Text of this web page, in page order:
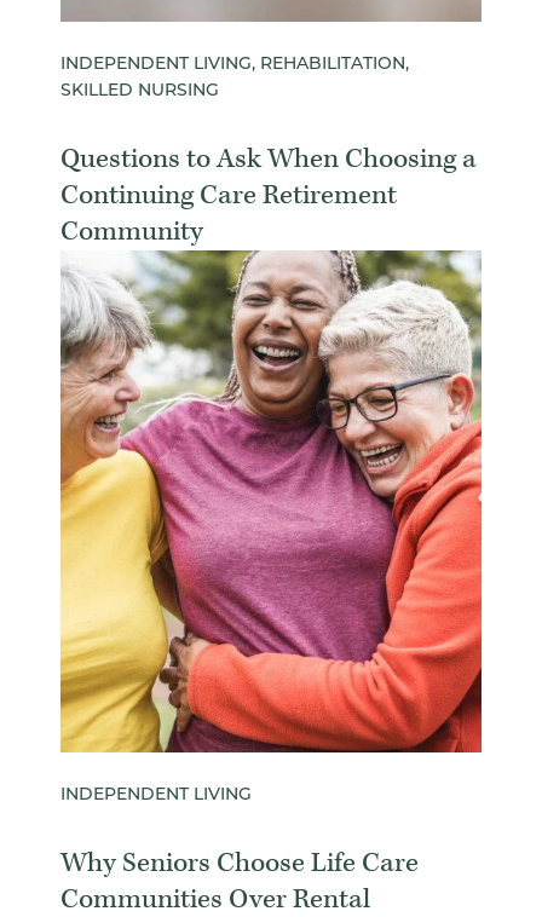
INDEPENDENT LIVING, REHABILITATION,
SKILLED NURSING
Questions to Ask When Choosing a
Continuing Care Retirement
Community
INDEPENDENT LIVING
Why Seniors Choose Life Care
Communities Over Rental